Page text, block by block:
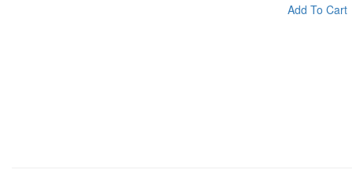
Add To Cart